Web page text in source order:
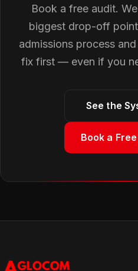
Book a free audit.
biggest drop-off
admissions process
fix first — even if you
See the
Book a